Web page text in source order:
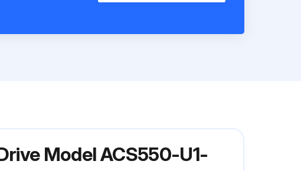
Model ACS550-U1-